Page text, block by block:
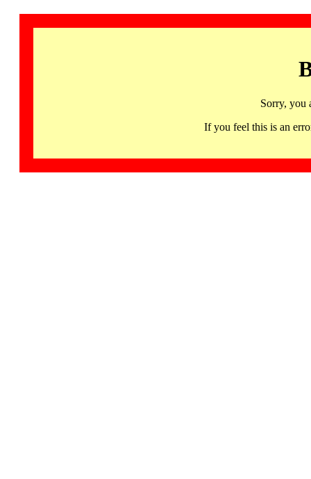
Sorry, you
If you feel this is an